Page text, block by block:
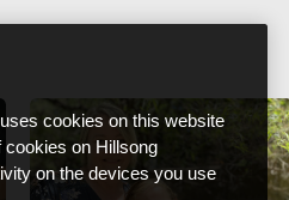
cookies on this website
on Hillsong
on the devices you use